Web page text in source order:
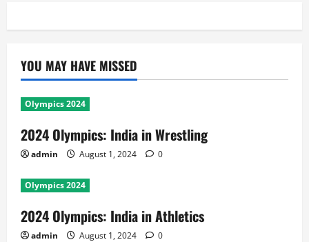
YOU MAY HAVE MISSED
Olympics 2024
2024 Olympics: India in Wrestling
admin August 1, 2024 0
Olympics 2024
2024 Olympics: India in Athletics
admin August 1, 2024 0